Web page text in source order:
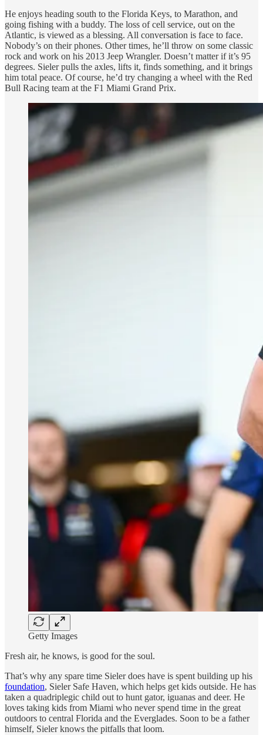
He enjoys heading south to the Florida Keys, to Marathon, and
going fishing with a buddy. The loss of cell service, out on the
Atlantic, is viewed as a blessing. All conversation is face to face.
Nobody’s on their phones. Other times, he’ll throw on some classic
rock and work on his 2013 Jeep Wrangler. Doesn’t matter if it’s 95
degrees. Sieler pulls the axles, lifts it, finds something, and it brings
him total peace. Of course, he’d try changing a wheel with the Red
Bull Racing team at the F1 Miami Grand Prix.
Getty Images
Fresh air, he knows, is good for the soul.
That’s why any spare time Sieler does have is spent building up his
foundation, Sieler Safe Haven, which helps get kids outside. He has
taken a quadriplegic child out to hunt gator, iguanas and deer. He
loves taking kids from Miami who never spend time in the great
outdoors to central Florida and the Everglades. Soon to be a father
himself, Sieler knows the pitfalls that loom.